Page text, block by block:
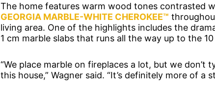
The home features warm wood tones contrasted
GEORGIA MARBLE-WHITE CHEROKEE™
living area. One of the highlights includes the
1 cm marble slabs that runs all the way up to the
“We place marble on fireplaces a lot, but we
this house,” Wagner said. “It’s definitely more of a